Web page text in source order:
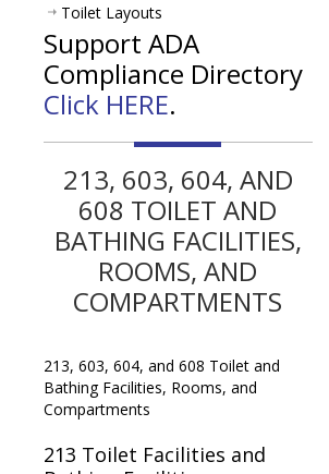
Toilet Layouts
Support ADA
Compliance Directory
Click HERE.
213, 603, 604, AND
608 TOILET AND
BATHING FACILITIES,
ROOMS, AND
COMPARTMENTS
213, 603, 604, and 608 Toilet and
Bathing Facilities, Rooms, and
Compartments
213 Toilet Facilities and